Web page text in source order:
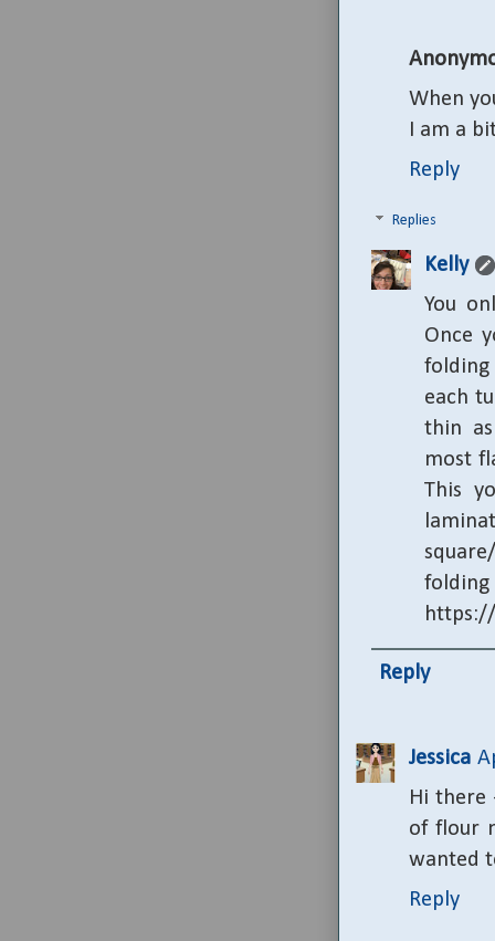
When
I am a
Reply
Replies
Kelly
You
Once
folding
each
thin
most
This
Reply
Jessica
Hi there
of flour
wanted
Reply